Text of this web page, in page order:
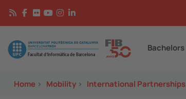
Skip to main content
Image Bachelors
Home > Mobility > International Partnerships